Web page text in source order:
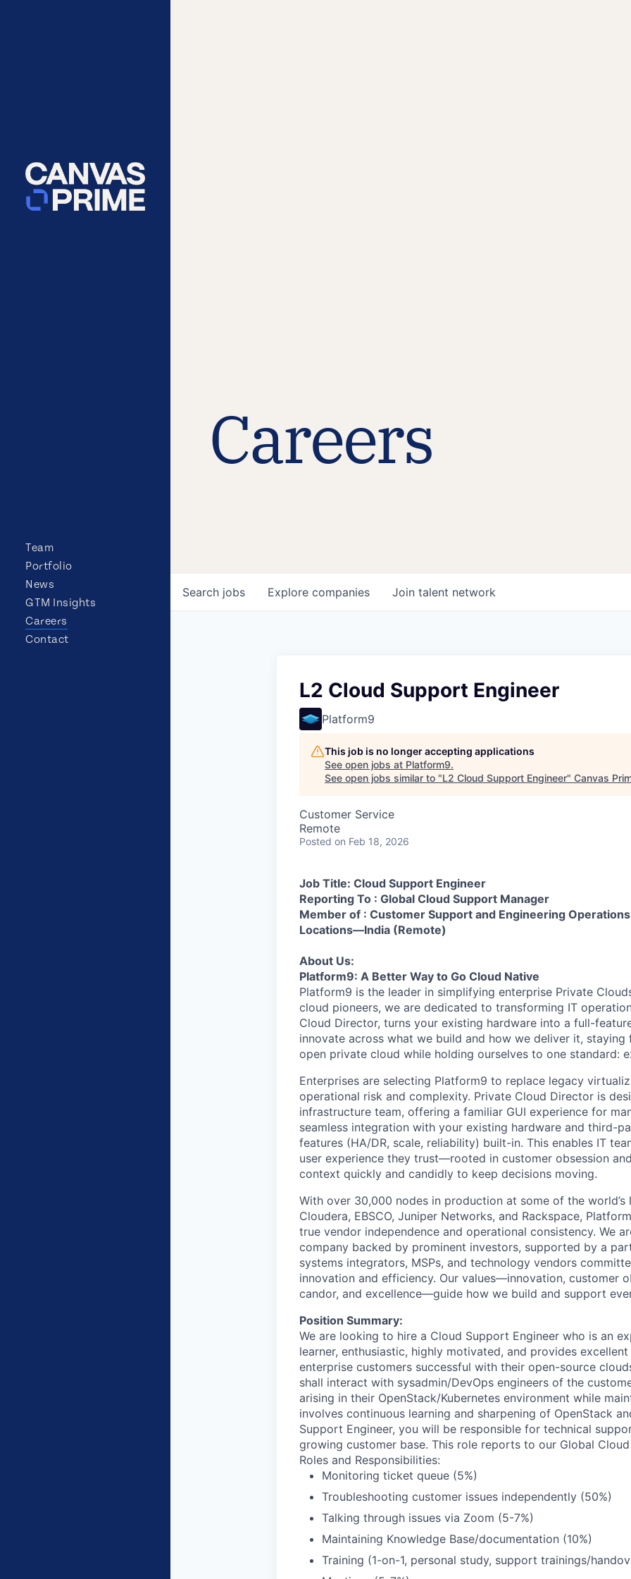
Team
Portfolio
News
GTM Insights
Careers
Contact
Careers
Search jobs Explore companies Join talent network
L2 Cloud Support Engineer
Platform9
This job is no longer accepting applications
See open jobs at Platform9.
See open jobs similar to "L2 Cloud Support Engineer" Canvas
Customer Service
Remote
Posted on Feb 18, 2026
Job Title: Cloud Support Engineer
Reporting To : Global Cloud Support Manager
Member of : Customer Support and Engineering Operations
Locations—India (Remote)
About Us:
Platform9: A Better Way to Go Cloud Native
Platform9 is the leader in simplifying enterprise Private
cloud pioneers, we are dedicated to transforming IT
Cloud Director, turns your existing hardware into a full-
innovate across what we build and how we deliver it,
open private cloud while holding ourselves to one standard:
Enterprises are selecting Platform9 to replace legacy
operational risk and complexity. Private Cloud Director is
infrastructure team, offering a familiar GUI experience for
seamless integration with your existing hardware and third-
features (HA/DR, scale, reliability) built-in. This enables IT
user experience they trust—rooted in customer obsession and
context quickly and candidly to keep decisions moving.
With over 30,000 nodes in production at some of the
Cloudera, EBSCO, Juniper Networks, and Rackspace,
true vendor independence and operational consistency. We
company backed by prominent investors, supported by a
systems integrators, MSPs, and technology vendors
innovation and efficiency. Our values—innovation, customer
candor, and excellence—guide how we build and support
Position Summary:
We are looking to hire a Cloud Support Engineer who is an
learner, enthusiastic, highly motivated, and provides
enterprise customers successful with their open-source
shall interact with sysadmin/DevOps engineers of the
arising in their OpenStack/Kubernetes environment while
involves continuous learning and sharpening of OpenStack
Support Engineer, you will be responsible for technical
growing customer base. This role reports to our Global
Roles and Responsibilities:
Monitoring ticket queue (5%)
Troubleshooting customer issues independently (50%)
Talking through issues via Zoom (5-7%)
Maintaining Knowledge Base/documentation (10%)
Training (1-on-1, personal study, support trainings/